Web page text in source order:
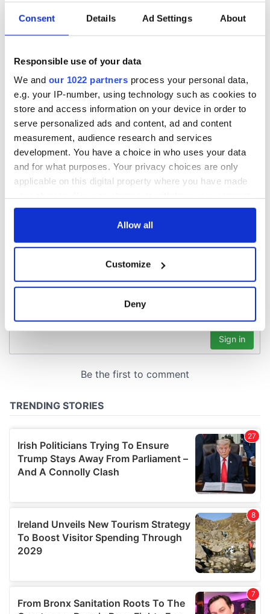
Consent Details Ad Settings About
Responsible use of your data
We and our 1022 partners process your personal data,
e.g. your IP-number, using technology such as cookies to
store and access information on your device in order to
serve personalized ads and content, ad and content
measurement, audience research and services
development. You have a choice in who uses your data
and for what purposes. Your privacy choices are only
applicable on this digital property where you have made
any time from the Cookie Declaration or by clicking on
Collect information about your geographical
location which can be accurate to within several
Find out more about how your personal data is processed
provide social media features and to analyse our traffic.
our social media, advertising and analytics partners who
may combine it with other information that you’ve
provided to them or that they’ve collected from your use
of their services.
Allow all
Customize
Deny
A third of fuel
stations in Ireland
could be without
supply amidst
blockade, officials
warn
On This Day: The
Good Friday
signed in 1998
LISTEN: Irish
America's role in
COMMENTS